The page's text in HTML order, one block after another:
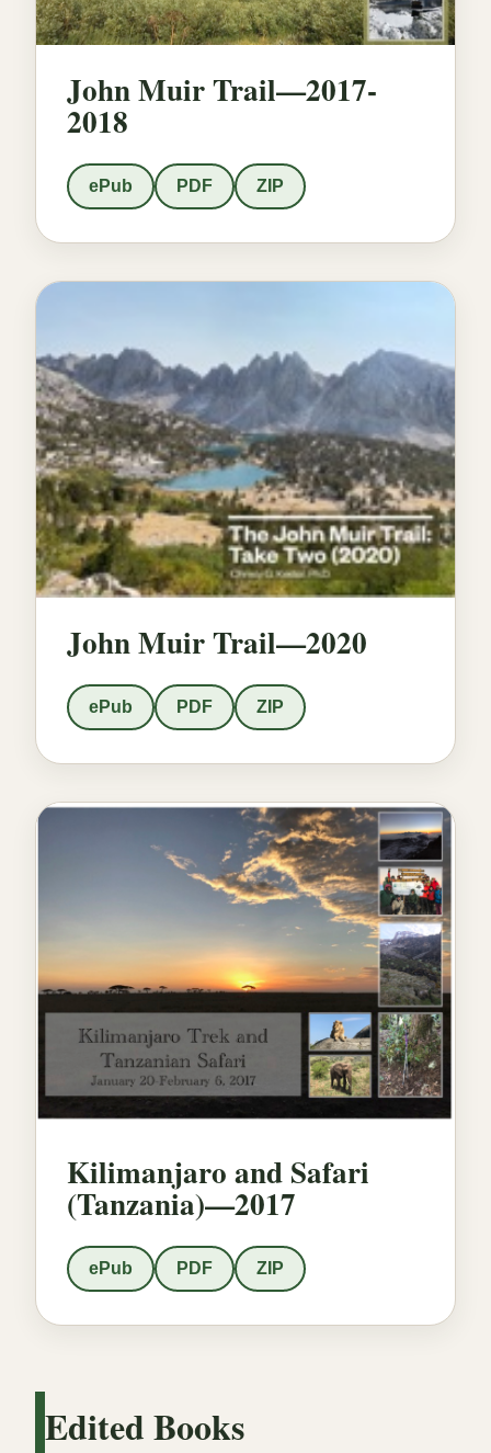
John Muir Trail—2017-
2018
ePub PDF ZIP
John Muir Trail—2020
ePub PDF ZIP
Kilimanjaro and Safari
(Tanzania)—2017
ePub PDF ZIP
Edited Books